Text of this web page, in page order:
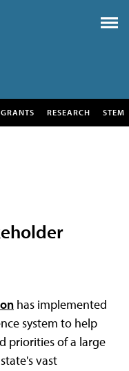
RESEARCH STEM
has implemented
system to help
priorities of a large
vast